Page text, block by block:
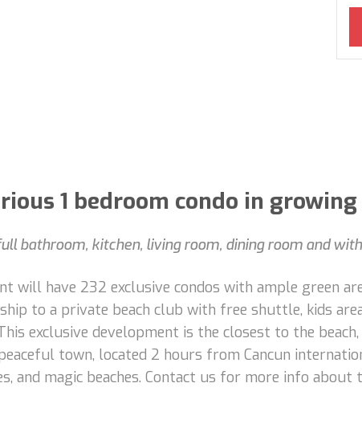
1 bedroom condo in growing
bathroom, kitchen, living room, dining room and
will have 232 exclusive condos with ample green
to a private beach club with free shuttle, kids
exclusive development is the closest to the
town, located 2 hours from Cancun
and magic beaches. Contact us for more info about